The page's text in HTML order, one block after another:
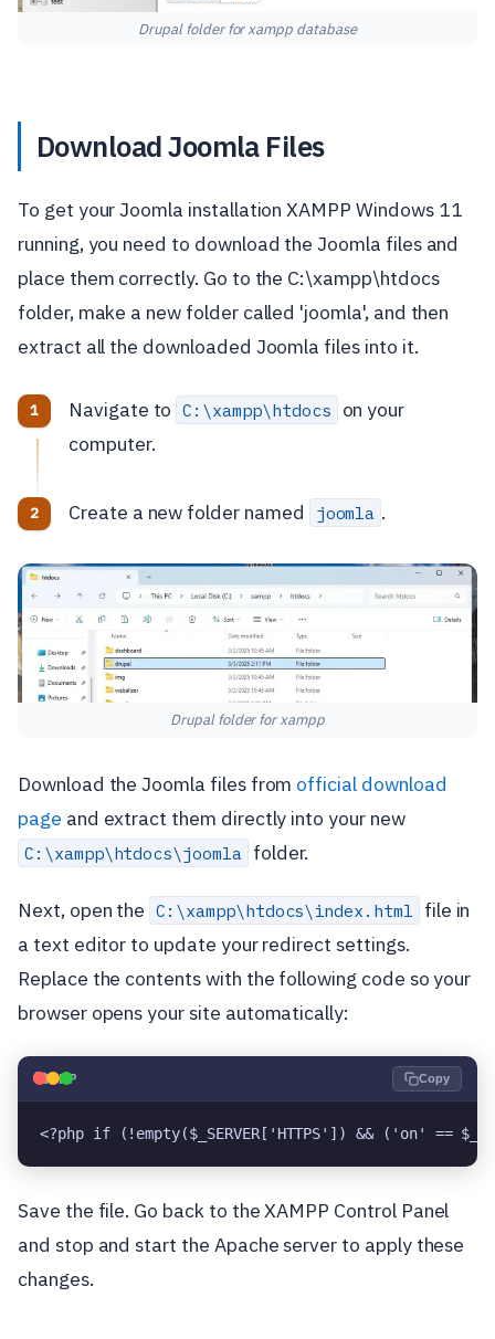
Drupal folder for xampp database
Download Joomla Files
To get your Joomla installation XAMPP Windows 11
running, you need to download the Joomla files and
place them correctly. Go to the C:\xampp\htdocs
folder, make a new folder called 'joomla', and then
extract all the downloaded Joomla files into it.
Navigate to C:\xampp\htdocs on your
computer.
Create a new folder named joomla .
Drupal folder for xampp
Download the Joomla files from official download
page and extract them directly into your new
C:\xampp\htdocs\joomla folder.
Next, open the C:\xampp\htdocs\index.html file in
a text editor to update your redirect settings.
Replace the contents with the following code so your
browser opens your site automatically:
🐘PHP Copy
<?php if (!empty($_SERVER['HTTPS']) && ('on'
Save the file. Go back to the XAMPP Control Panel
and stop and start the Apache server to apply these
changes.